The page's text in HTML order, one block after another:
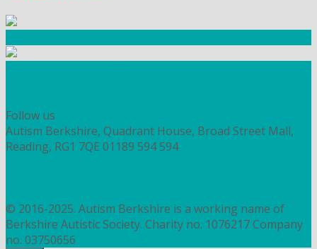
Follow us
Autism Berkshire, Quadrant House, Broad Street Mall,
Reading, RG1 7QE 01189 594 594
© 2016-2025. Autism Berkshire is a working name of
Berkshire Autistic Society. Charity no. 1076217 Company
no. 03750656